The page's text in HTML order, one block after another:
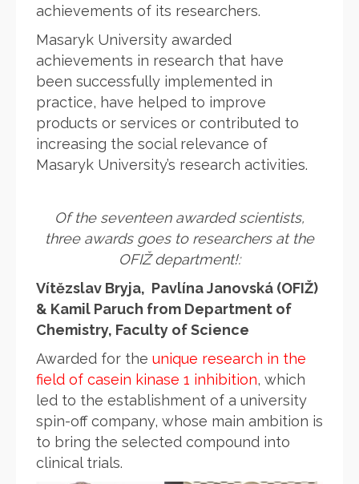
achievements of its researchers.
Masaryk University awarded
achievements in research that have
been successfully implemented in
practice, have helped to improve
products or services or contributed to
increasing the social relevance of
Masaryk University’s research activities.
Of the seventeen awarded scientists,
three awards goes to researchers at the
OFIŽ department!:
Vítězslav Bryja, Pavlína Janovská (OFIŽ)
& Kamil Paruch from Department of
Chemistry, Faculty of Science
Awarded for the unique research in the
field of casein kinase 1 inhibition, which
led to the establishment of a university
spin-off company, whose main ambition is
to bring the selected compound into
clinical trials.